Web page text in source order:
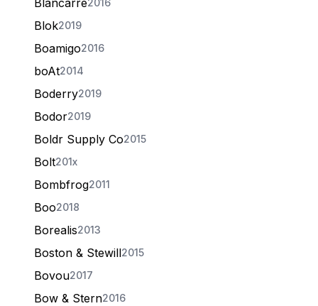
Blancarré2016
Blok2019
Boamigo2016
boAt2014
Boderry2019
Bodor2019
Boldr Supply Co2015
Bolt201x
Bombfrog2011
Boo2018
Borealis2013
Boston & Stewill2015
Bovou2017
Bow & Stern2016